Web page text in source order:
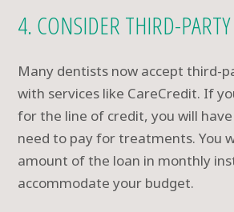
4. CONSIDER THIRD-
Many dentists now accept third-
with services like CareCredit. If
for the line of credit, you will
need to pay for treatments. You
amount of the loan in monthly
accommodate your budget.